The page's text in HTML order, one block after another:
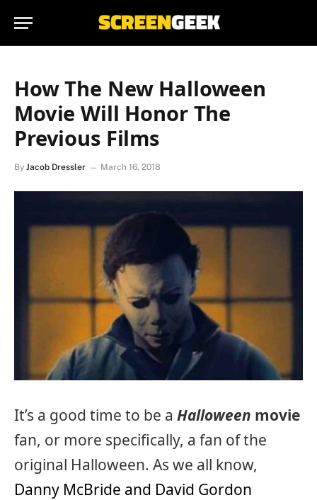
How The New Halloween
Movie Will Honor The
Previous Films
By Jacob Dressler March 16, 2018
It’s a good time to be a Halloween movie
fan, or more specifically, a fan of the
original Halloween. As we all know,
Danny McBride and David Gordon